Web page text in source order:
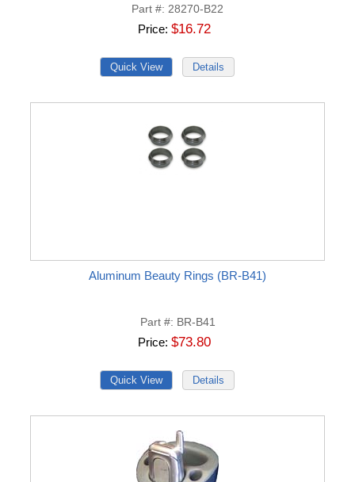
Part # 28270-B22
Price $16.72
Aluminum Beauty Rings (BR-B41)
Part # BR-B41
Price $73.80